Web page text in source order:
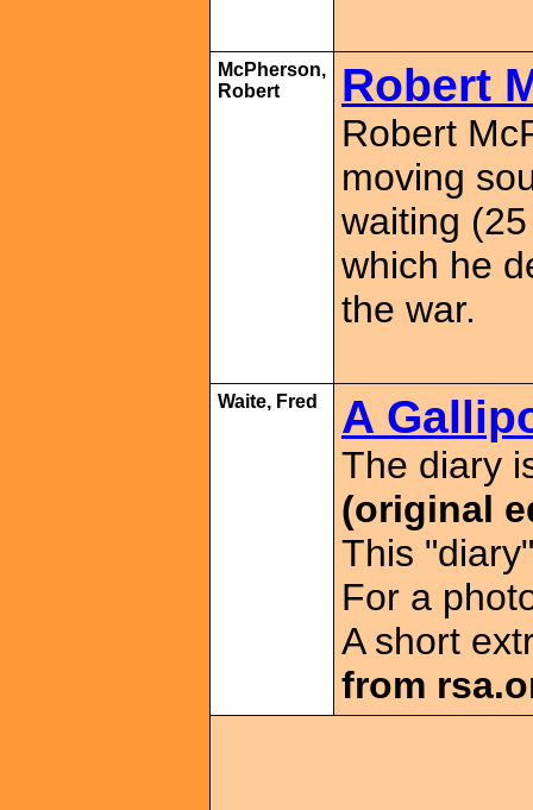
McPherson,
Robert
Robert
Robert
moving
waiting
which he
the war.
Waite, Fred A
The diary
(original
This
For a
A short
from